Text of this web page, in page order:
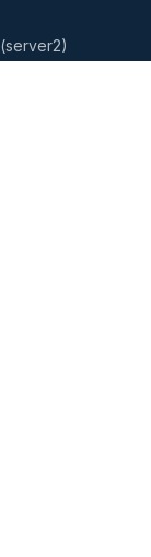
(server2)